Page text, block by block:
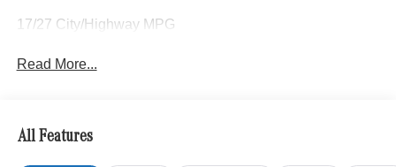
17/27 City/Highway MPG
Read More...
All Features